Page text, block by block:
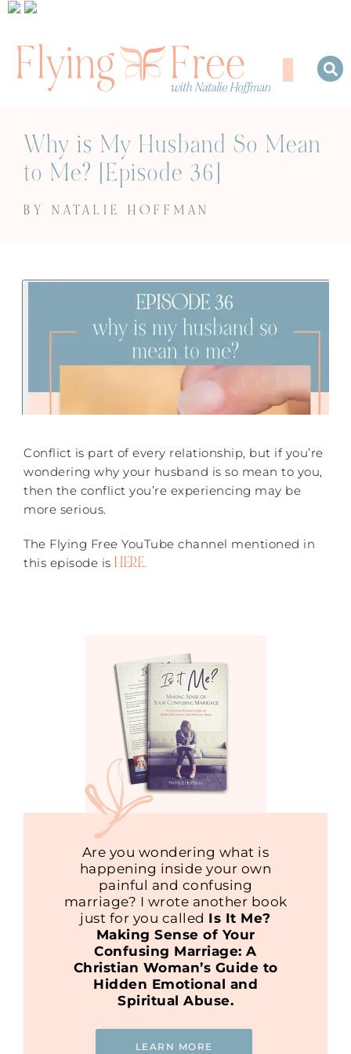
Why is My Husband So Mean
to Me? [Episode 36]
BY NATALIE HOFFMAN
Conflict is part of every relationship, but if you’re
wondering why your husband is so mean to you,
then the conflict you’re experiencing may be
more serious.
The Flying Free YouTube channel mentioned in
this episode is HERE.
Are you wondering what is
happening inside your own
painful and confusing
marriage? I wrote another book
just for you called Is It Me?
Making Sense of Your
Confusing Marriage: A
Christian Woman’s Guide to
Hidden Emotional and
Spiritual Abuse.
LEARN MORE